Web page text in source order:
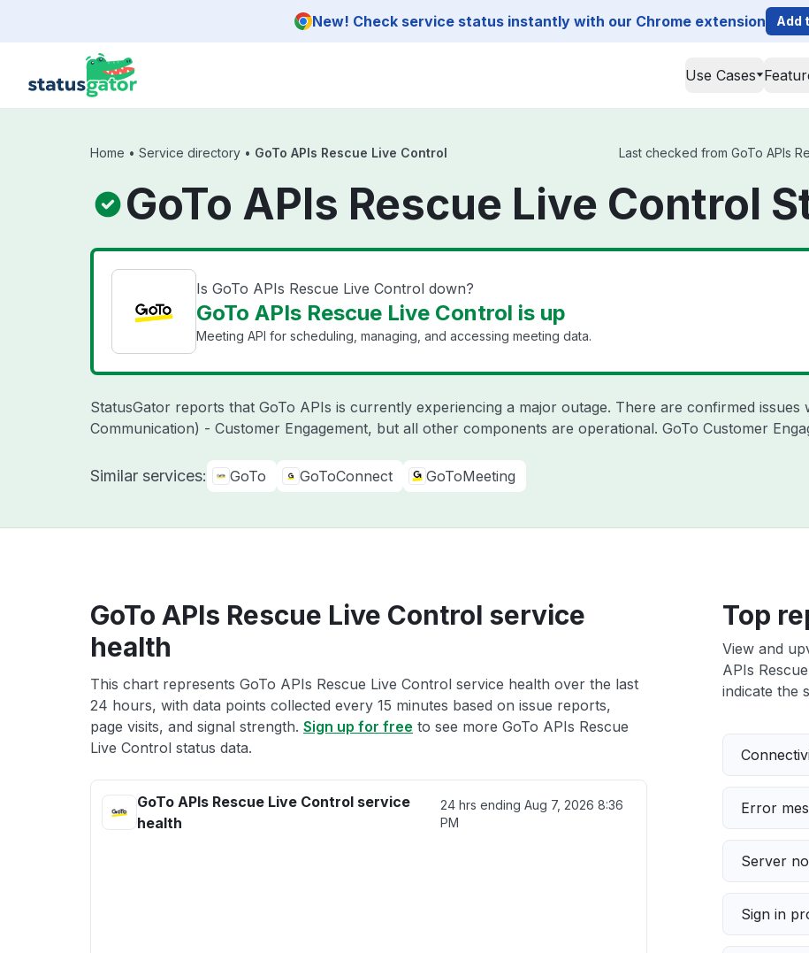
New! Check service status instantly with our Chrome extension Add
Use Cases
Home • Service directory • GoTo APIs Rescue Live Control Last checked from GoTo APIs
GoTo APIs Rescue Live Control
Is GoTo APIs Rescue Live Control down?
GoTo APIs Rescue Live Control is up
Meeting API for scheduling, managing, and accessing meeting data.
StatusGator reports that GoTo APIs is currently experiencing a major outage. There are confirmed issues
Communication) - Customer Engagement, but all other components are operational. GoTo Customer
Similar services: GoTo GoToConnect GoToMeeting
GoTo APIs Rescue Live Control service
health
This chart represents GoTo APIs Rescue Live Control service health over the last
24 hours, with data points collected every 15 minutes based on issue reports,
page visits, and signal strength. Sign up for free to see more GoTo APIs Rescue
Live Control status data.
GoTo APIs Rescue Live Control service
health
24 hrs endingAug 7, 2026 8:36
PM
Top
View and
APIs
indicate the
Error
Server
Sign in